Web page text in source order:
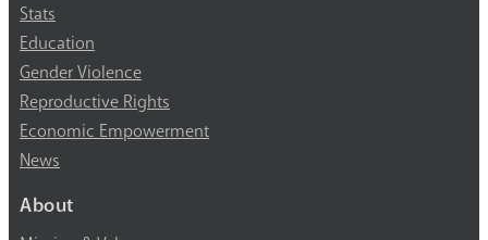
Stats
Education
Gender Violence
Reproductive Rights
Economic Empowerment
News
About